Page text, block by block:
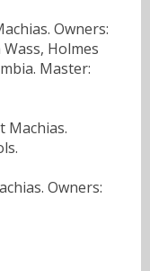
Owners:
Wass, Holmes
Master:
Machias.
Owners: